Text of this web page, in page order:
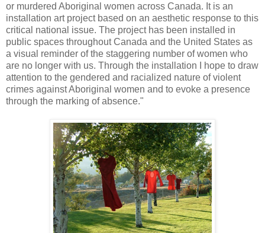
or murdered Aboriginal women across Canada. It is an
installation art project based on an aesthetic response to this
critical national issue. The project has been installed in
public spaces throughout Canada and the United States as
a visual reminder of the staggering number of women who
are no longer with us. Through the installation I hope to draw
attention to the gendered and racialized nature of violent
crimes against Aboriginal women and to evoke a presence
through the marking of absence."